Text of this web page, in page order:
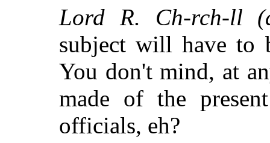
Lord R. Ch-rch-ll
subject will have to
You don't mind, at
made of the
officials, eh?